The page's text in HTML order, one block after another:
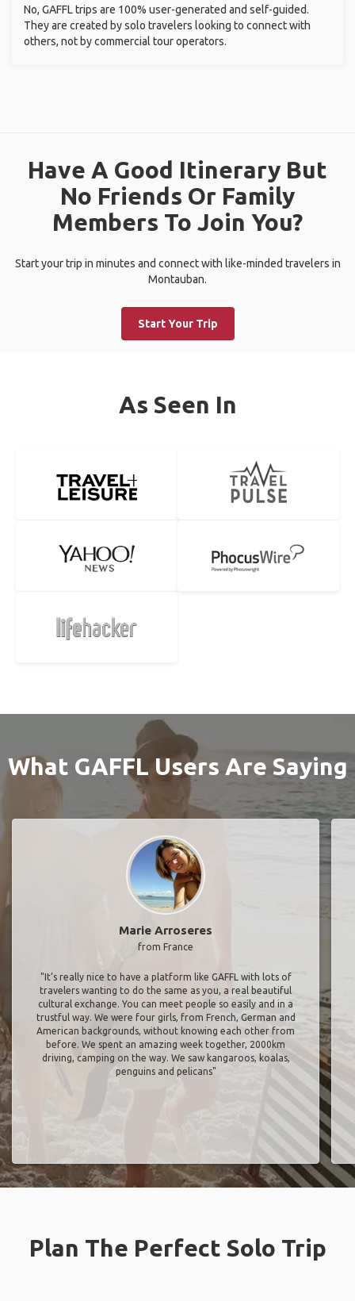
No, GAFFL trips are 100% user-generated and self-guided.
They are created by solo travelers looking to connect with
others, not by commercial tour operators.
Have A Good Itinerary But
No Friends Or Family
Members To Join You?
Start your trip in minutes and connect with like-minded travelers in
Montauban.
Start Your Trip
As Seen In
What GAFFL Users Are Saying
Marie Arroseres
from France
"It’s really nice to have a platform like GAFFL with lots of
travelers wanting to do the same as you, a real beautiful
cultural exchange. You can meet people so easily and in a
trustful way. We were four girls, from French, German and
American backgrounds, without knowing each other from
before. We spent an amazing week together, 2000km
driving, camping on the way. We saw kangaroos, koalas,
penguins and pelicans"
Plan The Perfect Solo Trip